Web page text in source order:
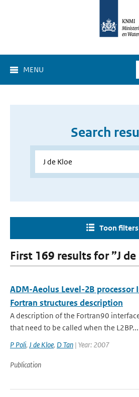
MENU
Search
Toon filters
First 169 results for ”J de
ADM-Aeolus Level-2B
Fortran structures description
A description of the Fortran90
that need to be called when the L2BP...
P Poli, J de Kloe, D Tan | Year: 2007
Publication